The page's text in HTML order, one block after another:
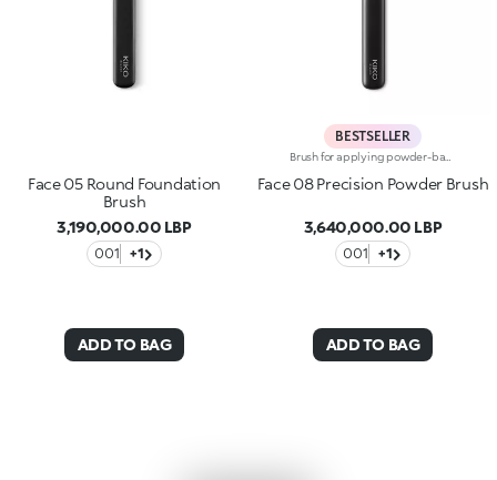
Face 05 Round Foundation
Brush
3,190,000.00 LBP
001 +1
ADD TO BAG
BESTSELLER
Face 08 Precision Powder Brush
3,640,000.00 LBP
001 +1
ADD TO BAG